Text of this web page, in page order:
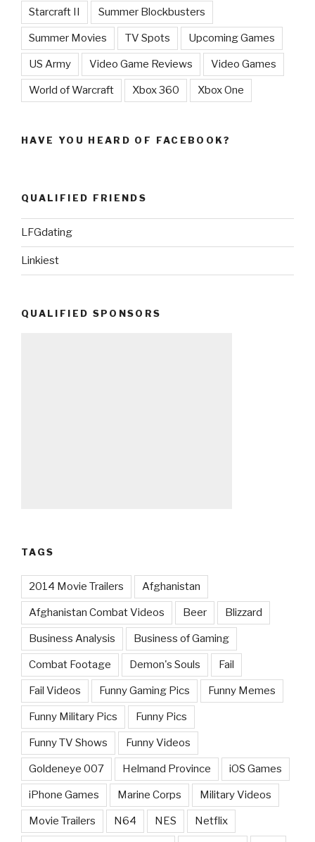
Starcraft II Summer Blockbusters
Summer Movies TV Spots Upcoming Games
US Army Video Game Reviews Video Games
World of Warcraft Xbox 360 Xbox One
HAVE YOU HEARD OF FACEBOOK?
QUALIFIED FRIENDS
LFGdating
Linkiest
QUALIFIED SPONSORS
TAGS
2014 Movie Trailers Afghanistan
Afghanistan Combat Videos Beer Blizzard
Business Analysis Business of Gaming
Combat Footage Demon's Souls Fail
Fail Videos Funny Gaming Pics Funny Memes
Funny Military Pics Funny Pics
Funny TV Shows Funny Videos
Goldeneye 007 Helmand Province iOS Games
iPhone Games Marine Corps Military Videos
Movie Trailers N64 NES Netflix